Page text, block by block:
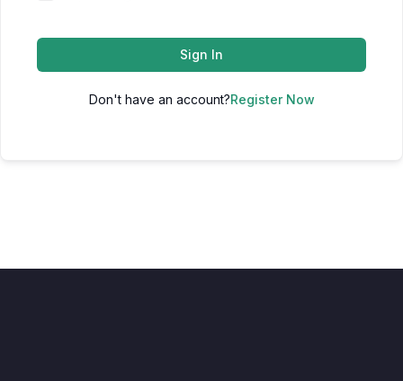
Sign In
Don't have an account?Register Now